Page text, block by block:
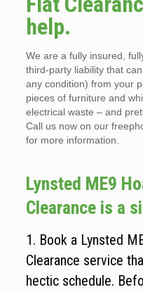
help.
We are a fully insured,
third-party liability that
any condition) from your
pieces of furniture and
electrical waste – and
Call us now on our
for more information.
Lynsted ME9
Clearance is a
1. Book a Lynsted
Clearance service
hectic schedule.